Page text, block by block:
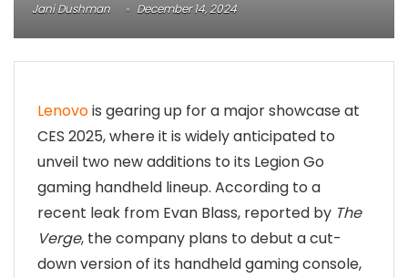
Jani Dushman December 14, 2024
Lenovois gearing up for a major showcase at
CES 2025, where it is widely anticipated to
unveil two new additions to its Legion Go
gaming handheld lineup. According to a
recent leak from Evan Blass, reported by The
Verge, the company plans to debut a cut-
down version of its handheld gaming console,